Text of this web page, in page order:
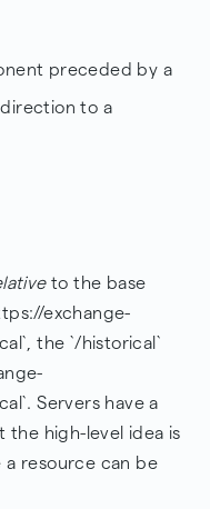
preceded by a
direction to a
to the base
exchange-
the `/historical`
Servers have a
the high-level idea is
a resource can be